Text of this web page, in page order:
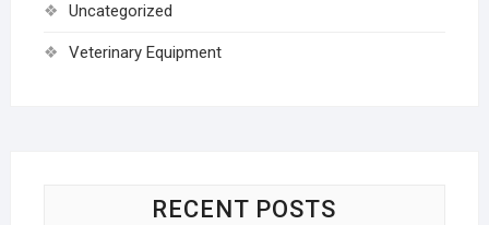
Uncategorized
Veterinary Equipment
RECENT POSTS